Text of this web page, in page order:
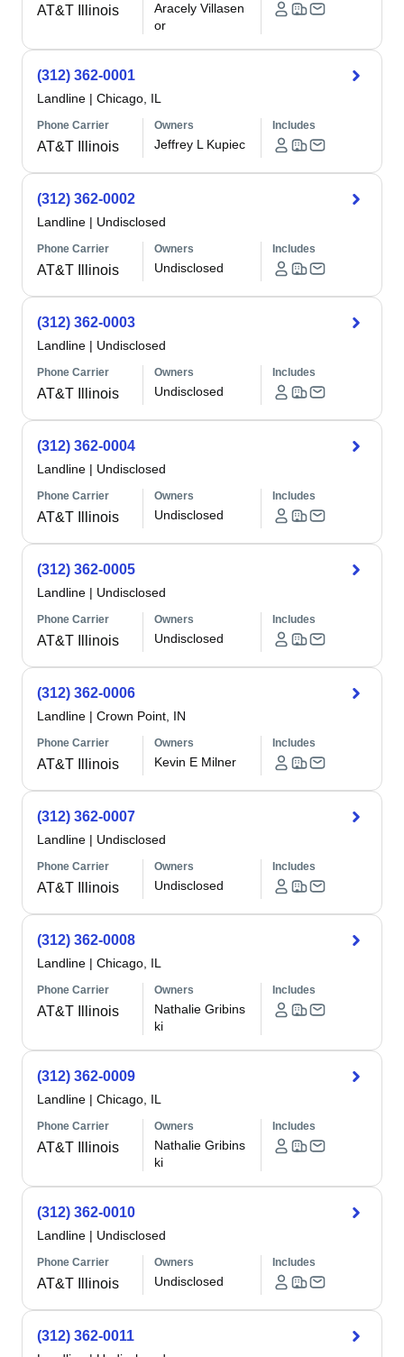
AT&T Illinois
Aracely Villasen
or
(312) 362-0001
Landline | Chicago, IL
Phone Carrier
AT&T Illinois
Owners
Jeffrey L Kupiec
Includes
(312) 362-0002
Landline | Undisclosed
Phone Carrier
AT&T Illinois
Owners
Undisclosed
Includes
(312) 362-0003
Landline | Undisclosed
Phone Carrier
AT&T Illinois
Owners
Undisclosed
Includes
(312) 362-0004
Landline | Undisclosed
Phone Carrier
AT&T Illinois
Owners
Undisclosed
Includes
(312) 362-0005
Landline | Undisclosed
Phone Carrier
AT&T Illinois
Owners
Undisclosed
Includes
(312) 362-0006
Landline | Crown Point, IN
Phone Carrier
AT&T Illinois
Owners
Kevin E Milner
Includes
(312) 362-0007
Landline | Undisclosed
Phone Carrier
AT&T Illinois
Owners
Undisclosed
Includes
(312) 362-0008
Landline | Chicago, IL
Phone Carrier
AT&T Illinois
Owners
Nathalie Gribins
ki
Includes
(312) 362-0009
Landline | Chicago, IL
Phone Carrier
AT&T Illinois
Owners
Nathalie Gribins
ki
Includes
(312) 362-0010
Landline | Undisclosed
Phone Carrier
AT&T Illinois
Owners
Undisclosed
Includes
(312) 362-0011